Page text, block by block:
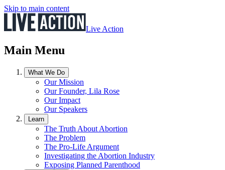
Skip to main content
Live Action
Main Menu
What We Do
Our Mission
Our Founder, Lila Rose
Our Impact
Our Speakers
Learn
The Truth About Abortion
The Problem
The Pro-Life Argument
Investigating the Abortion Industry
Exposing Planned Parenthood